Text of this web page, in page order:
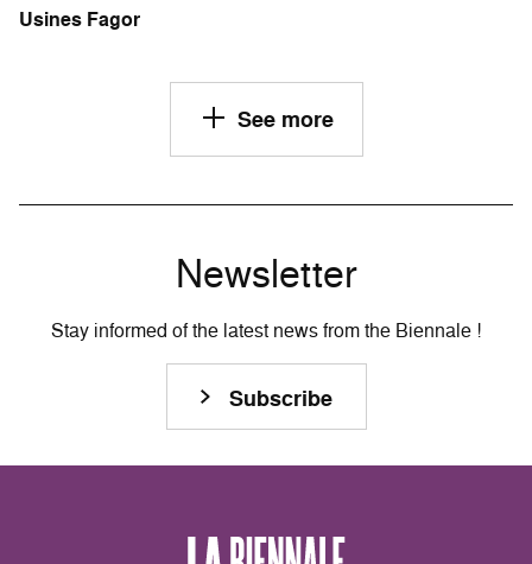
Usines Fagor
See more
Newsletter
Stay informed of the latest news from the Biennale !
Subscribe